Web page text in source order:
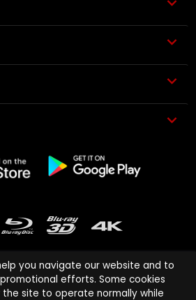
you navigate our website and to
efforts. Some cookies
site to operate normally while